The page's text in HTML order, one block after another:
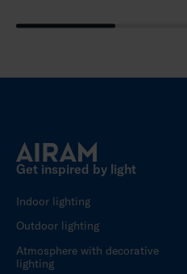
Get inspired by light
Indoor lighting
Outdoor lighting
Atmosphere with decorative
lighting